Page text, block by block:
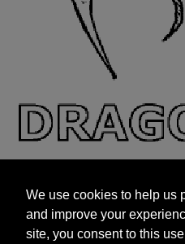
and improve your
site, you consent to this
targeted advertisements by
We use cookies to help us
and improve your
site, you consent to this